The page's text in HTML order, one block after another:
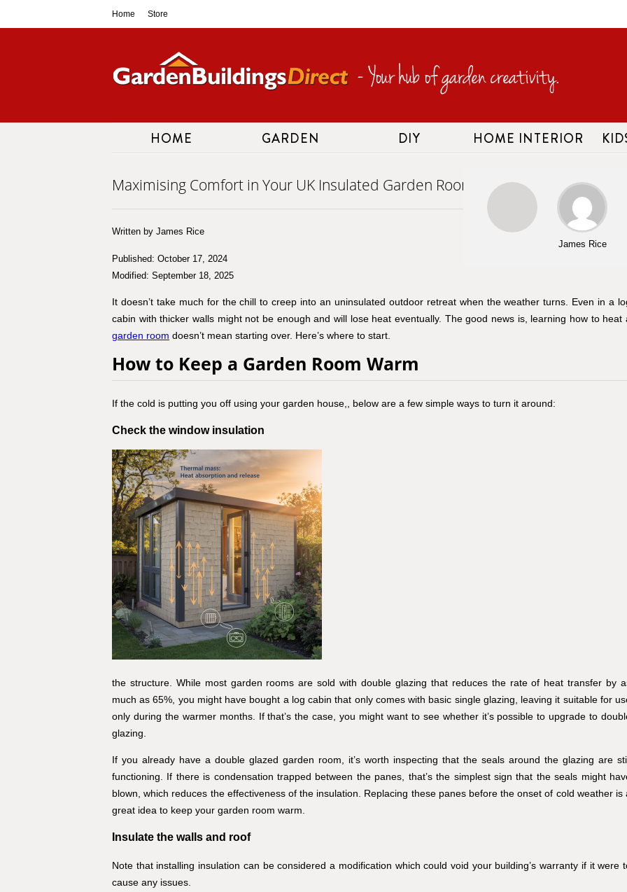
Home Store
HOME GARDEN DIY HOME INTERIOR
Maximising Comfort in Your UK Insulated Garden Room
Written by James Rice
James Rice
Published: October 17, 2024
Modified: September 18, 2025
It doesn’t take much for the chill to creep into an uninsulated outdoor retreat when the weather turns. Even in a
cabin with thicker walls might not be enough and will lose heat eventually. The good news is, learning how to heat
garden room doesn’t mean starting over. Here’s where to start.
How to Keep a Garden Room Warm
If the cold is putting you off using your garden house,, below are a few simple ways to turn it around:
Check the window insulation
the structure. While most garden rooms are sold with double glazing that reduces the rate of heat transfer by
much as 65%, you might have bought a log cabin that only comes with basic single glazing, leaving it suitable for
only during the warmer months. If that’s the case, you might want to see whether it’s possible to upgrade to
glazing.
If you already have a double glazed garden room, it’s worth inspecting that the seals around the glazing are
functioning. If there is condensation trapped between the panes, that’s the simplest sign that the seals might
blown, which reduces the effectiveness of the insulation. Replacing these panes before the onset of cold weather is
great idea to keep your garden room warm.
Insulate the walls and roof
Note that installing insulation can be considered a modification which could void your building’s warranty if it were
cause any issues.